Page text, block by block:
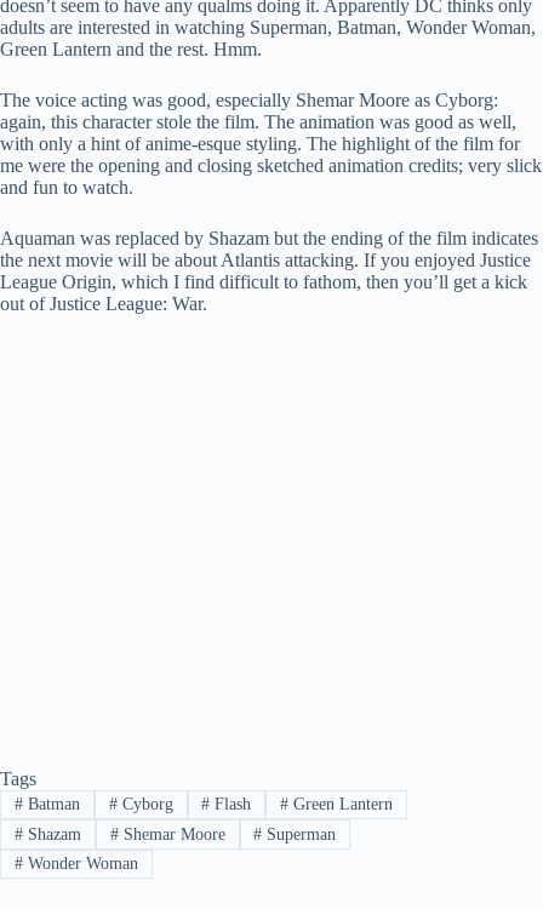
doesn’t seem to have any qualms doing it. Apparently DC thinks only
adults are interested in watching Superman, Batman, Wonder Woman,
Green Lantern and the rest. Hmm.
The voice acting was good, especially Shemar Moore as Cyborg:
again, this character stole the film. The animation was good as well,
with only a hint of anime-esque styling. The highlight of the film for
me were the opening and closing sketched animation credits; very slick
and fun to watch.
Aquaman was replaced by Shazam but the ending of the film indicates
the next movie will be about Atlantis attacking. If you enjoyed Justice
League Origin, which I find difficult to fathom, then you’ll get a kick
out of Justice League: War.
Tags
#Batman #Cyborg # Flash # Green Lantern
#Shazam #Shemar Moore # Superman
#Wonder Woman